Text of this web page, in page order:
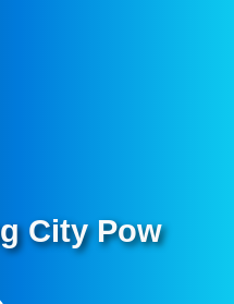
City Pow